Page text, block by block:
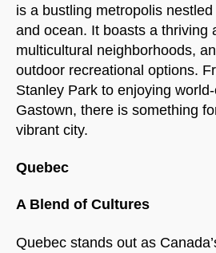
is a bustling metropolis
and ocean. It boasts a thriving
multicultural neighborhoods,
outdoor recreational options.
Stanley Park to enjoying
Gastown, there is something
vibrant city.
Quebec
A Blend of Cultures
Quebec stands out as